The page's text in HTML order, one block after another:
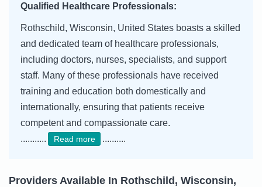
Qualified Healthcare Professionals:
Rothschild, Wisconsin, United States boasts a skilled
and dedicated team of healthcare professionals,
including doctors, nurses, specialists, and support
staff. Many of these professionals have received
training and education both domestically and
internationally, ensuring that patients receive
competent and compassionate care.
...........
Read more ..........
Providers Available In Rothschild, Wisconsin,